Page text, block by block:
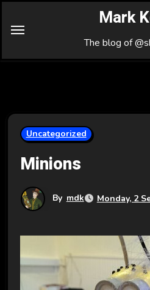
Mark
The blog of
Uncategorized
Minions
By mdk Monday, 2